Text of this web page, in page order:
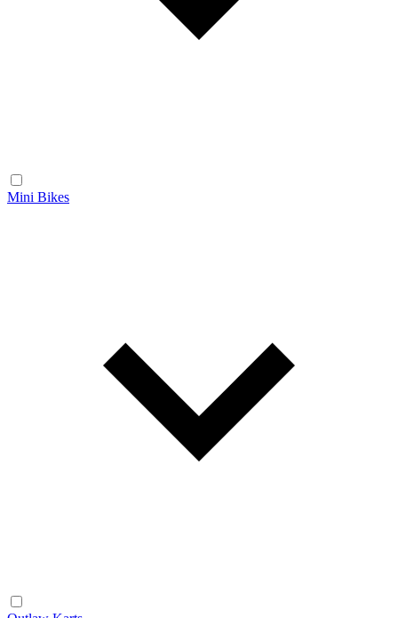
Mini Bikes